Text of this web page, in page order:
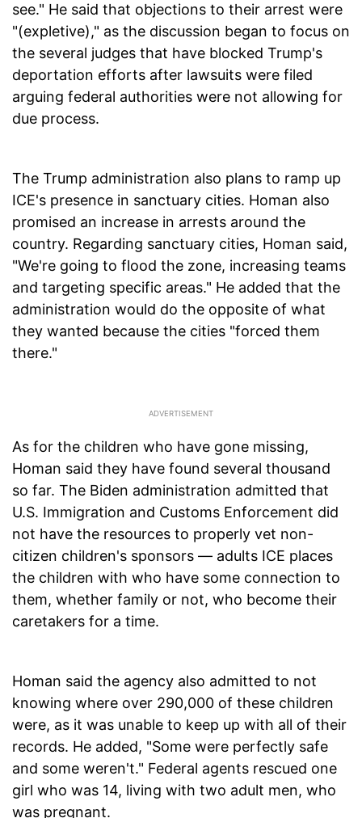
see." He said that objections to their arrest were
"(expletive)," as the discussion began to focus on
the several judges that have blocked Trump's
deportation efforts after lawsuits were filed
arguing federal authorities were not allowing for
due process.
The Trump administration also plans to ramp up
ICE's presence in sanctuary cities. Homan also
promised an increase in arrests around the
country. Regarding sanctuary cities, Homan said,
"We're going to flood the zone, increasing teams
and targeting specific areas." He added that the
administration would do the opposite of what
they wanted because the cities "forced them
there."
As for the children who have gone missing,
Homan said they have found several thousand
so far. The Biden administration admitted that
U.S. Immigration and Customs Enforcement did
not have the resources to properly vet non-
citizen children's sponsors — adults ICE places
the children with who have some connection to
them, whether family or not, who become their
caretakers for a time.
Homan said the agency also admitted to not
knowing where over 290,000 of these children
were, as it was unable to keep up with all of their
records. He added, "Some were perfectly safe
and some weren't." Federal agents rescued one
girl who was 14, living with two adult men, who
was pregnant.